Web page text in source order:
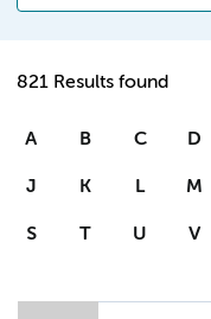
821 Results found
A B C D
J K L M
S T U V